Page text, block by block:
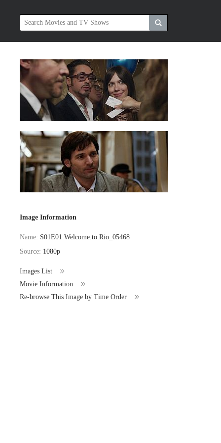
Image Information
Name: S01E01.Welcome.to.Rio_05468
Source: 1080p
Images List
Movie Information
Re-browse This Image by Time Order